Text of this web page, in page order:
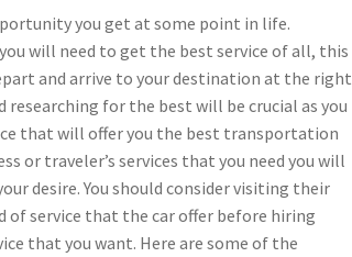
you get at some point in life.
will need to get the best service of all, this
and arrive to your destination at the right
for the best will be crucial as you
that will offer you the best transportation
or traveler’s services that you need you will
desire. You should consider visiting their
of service that the car offer before hiring
that you want. Here are some of the